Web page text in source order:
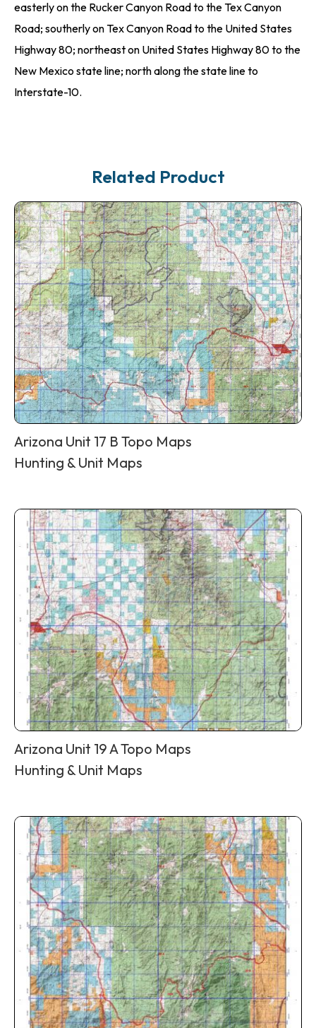
easterly on the Rucker Canyon Road to the Tex Canyon
Road; southerly on Tex Canyon Road to the United States
Highway 80; northeast on United States Highway 80 to the
New Mexico state line; north along the state line to
Interstate-10.
Related Product
Arizona Unit 17 B Topo Maps
Hunting & Unit Maps
Arizona Unit 19 A Topo Maps
Hunting & Unit Maps